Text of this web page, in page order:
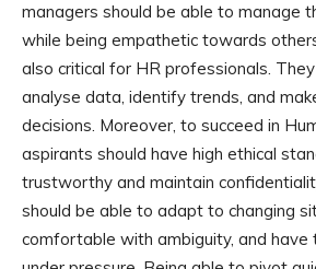
managers should be able to manage
while being empathetic towards
also critical for HR professionals.
analyse data, identify trends, and
decisions. Moreover, to succeed in
aspirants should have high ethical
trustworthy and maintain
should be able to adapt to changing
comfortable with ambiguity, and